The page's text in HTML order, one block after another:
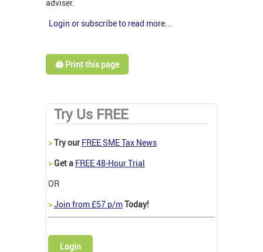
adviser.
Login or subscribe to read more...
🖨️ Print this page
Try Us FREE
>Try our FREE SME Tax News
>Get a FREE 48-Hour Trial
OR
>Join from £57 p/mToday!
Login